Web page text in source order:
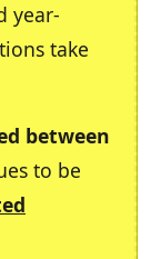
year-
take
between
to be